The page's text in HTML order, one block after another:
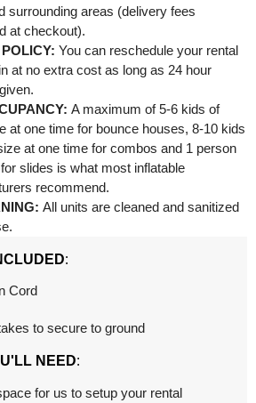
surrounding areas (delivery fees
at checkout).
You can reschedule your rental
at no extra cost as long as 24 hour
A maximum of 5-6 kids of
at one time for bounce houses, 8-10 kids
at one time for combos and 1 person
slides is what most inflatable
recommend.
All units are cleaned and sanitized
:
Cord
to secure to ground
NEED:
for us to setup your rental